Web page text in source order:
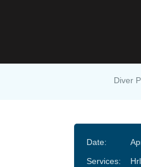
Diver
Date:
Services: